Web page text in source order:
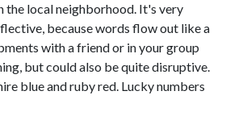
the local neighborhood. It's very
because words flow out like a
with a friend or in your group
but could also be quite disruptive.
blue and ruby red. Lucky numbers